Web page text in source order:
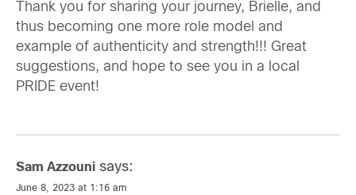
Thank you for sharing your journey, Brielle, and
thus becoming one more role model and
example of authenticity and strength!!! Great
suggestions, and hope to see you in a local
PRIDE event!
Sam Azzouni says:
June 8, 2023 at 1:16 am